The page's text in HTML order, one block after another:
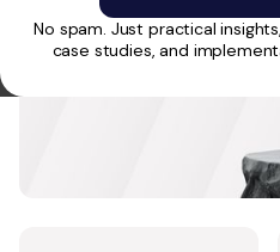
No spam. Just practical
case studies, and